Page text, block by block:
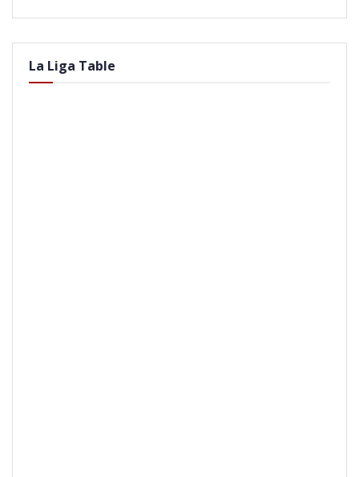
La Liga Table